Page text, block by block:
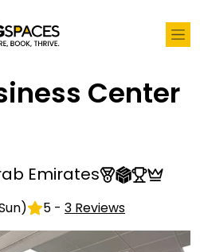
Center
Emirates
) 5 - 3 Reviews